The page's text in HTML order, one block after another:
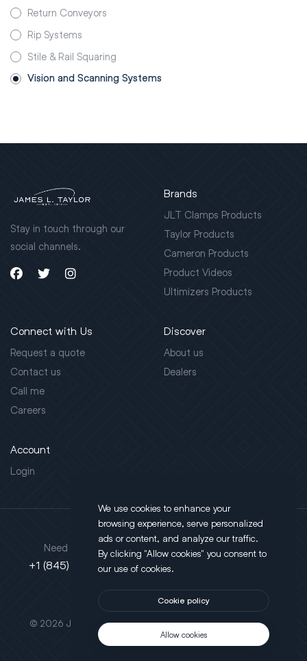
Return Conveyors
Rip Systems
Stile & Rail Squaring
Vision and Scanning Systems
Stay in touch through our
social channels.
Brands
JLT Clamps Products
Taylor Products
Cameron Products
Product Videos
Ultimizers Products
Connect with Us
Request a quote
Contact us
Call me
Careers
Discover
About us
Dealers
Account
Login
This site is protected by reCAPTCHA.
© 2026 JLT All Rights Reserved. Powered byMotus Agency
Need support?
+1 (845) 452-3780
Address
130 Salt Point Turnpike,
Poughkeepsie, NY 12603
We use cookies to enhance your
browsing experience, serve personalized
ads or content, and analyze our traffic.
By clicking "Allow cookies" you consent to
our use of cookies.
Cookie policy
Allow cookies